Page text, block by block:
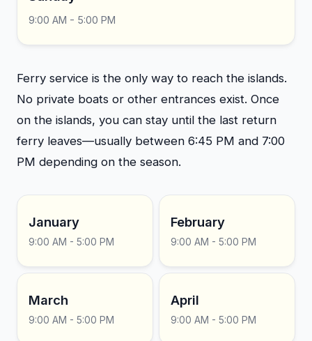
9:00 AM - 5:00 PM
Ferry service is the only way to reach the islands.
No private boats or other entrances exist. Once
on the islands, you can stay until the last return
ferry leaves—usually between 6:45 PM and 7:00
PM depending on the season.
January
9:00 AM - 5:00 PM
February
9:00 AM - 5:00 PM
March
9:00 AM - 5:00 PM
April
9:00 AM - 5:00 PM